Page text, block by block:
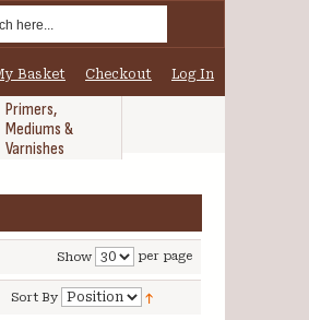
Basket Checkout Log In
Primers,
Mediums &
Varnishes
Show per page
Sort By